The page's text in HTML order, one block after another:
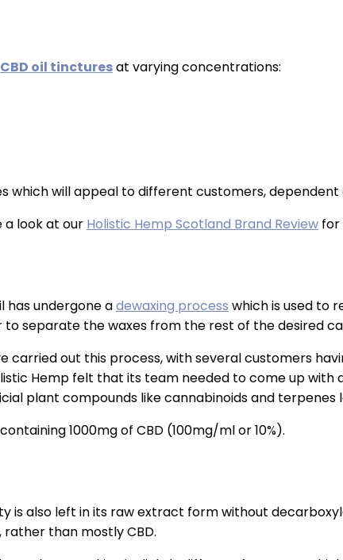
CBD oil tincturesat varying concentrations:
which will appeal to different customers,
a look at our Holistic Hemp Scotland Brand Review for
has undergone adewaxing process which is used to
separate the waxes from the rest of the desired
out this process, with several customers
Hemp felt that its team needed to come up
plant compounds like cannabinoids and terpenes
1000mg of CBD (100mg/ml or 10%).
is also left in its raw extract form without
than mostly CBD.